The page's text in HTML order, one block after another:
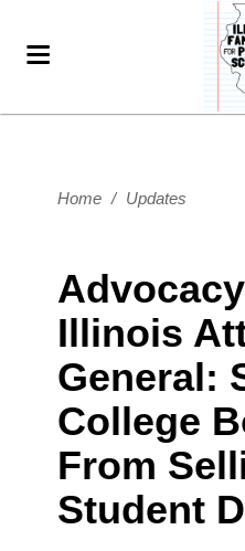
Home / Updates
Illinois
General:
College
From
Student